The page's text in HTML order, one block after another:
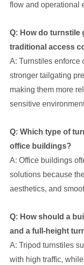
flow and operational
Q: How do turnstile
traditional access
A: Turnstiles enforce
stronger tailgating
making them more
sensitive
Q: Which type of
office buildings?
A: Office buildings
solutions because
aesthetics, and
Q: How should a
and a full-height
A: Tripod turnstiles
with high traffic,